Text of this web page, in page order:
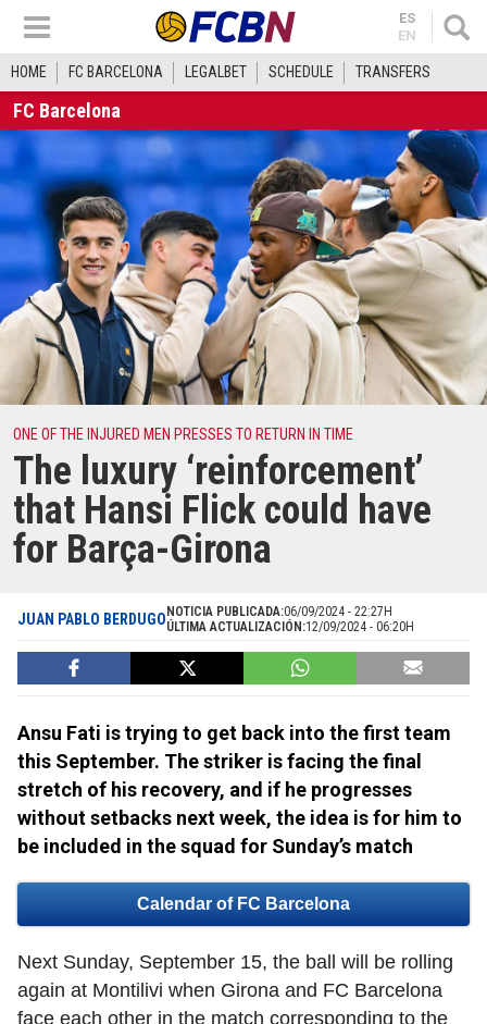
ES
EN
HOME FC BARCELONA LEGALBET SCHEDULE TRANSFERS
FC Barcelona
ONE OF THE INJURED MEN PRESSES TO RETURN IN TIME
The luxury ‘reinforcement’
that Hansi Flick could have
for Barça-Girona
JUAN PABLO BERDUGO NOTICIA PUBLICADA:06/09/2024 - 22:27H
ÚLTIMA ACTUALIZACIÓN:12/09/2024 - 06:20H
Ansu Fati is trying to get back into the first team
this September. The striker is facing the final
stretch of his recovery, and if he progresses
without setbacks next week, the idea is for him to
be included in the squad for Sunday’s match
Calendar of FC Barcelona
Next Sunday, September 15, the ball will be rolling
again at Montilivi when Girona and FC Barcelona
face each other in the match corresponding to the